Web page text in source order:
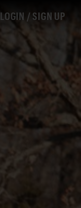
LOGIN / SIGN UP